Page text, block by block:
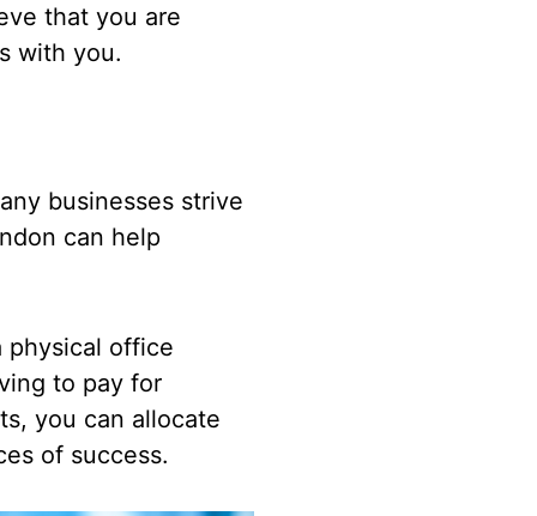
that you are
with you.
businesses strive
can help
physical office
to pay for
you can allocate
of success.